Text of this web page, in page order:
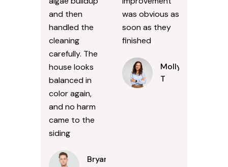
and then
handled the
cleaning
carefully. The
house looks
balanced in
color again,
and no harm
came to the
siding
Bryan
was obvious as
soon as they
finished
Molly
T